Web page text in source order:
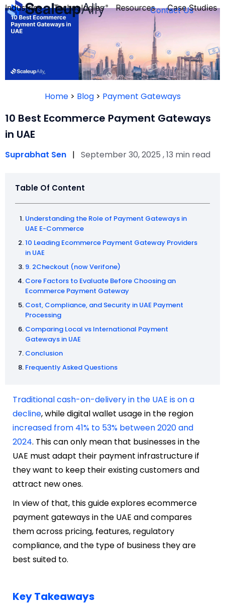
Industries
FOUNDER’S
QUIZ
Technologies Resources Case Studies
Contact Us
Home> Blog> Payment Gateways
10 Best Ecommerce Payment Gateways
in UAE
Suprabhat Sen | September 30, 2025 , 13 min read
Table Of Content
Understanding the Role of Payment Gateways in
UAE E-Commerce
10 Leading Ecommerce Payment Gateway Providers
in UAE
9. 2Checkout (now Verifone)
Core Factors to Evaluate Before Choosing an
Ecommerce Payment Gateway
Cost, Compliance, and Security in UAE Payment
Processing
Comparing Local vs International Payment
Gateways in UAE
Conclusion
Frequently Asked Questions
Traditional cash-on-delivery in the UAE is on a
decline, while digital wallet usage in the region
increased from 41% to 53% between 2020 and
2024. This can only mean that businesses in the
UAE must adapt their payment infrastructure if
they want to keep their existing customers and
attract new ones.
In view of that, this guide explores ecommerce
payment gateways in the UAE and compares
them across pricing, features, regulatory
compliance, and the type of business they are
best suited to.
Key Takeaways